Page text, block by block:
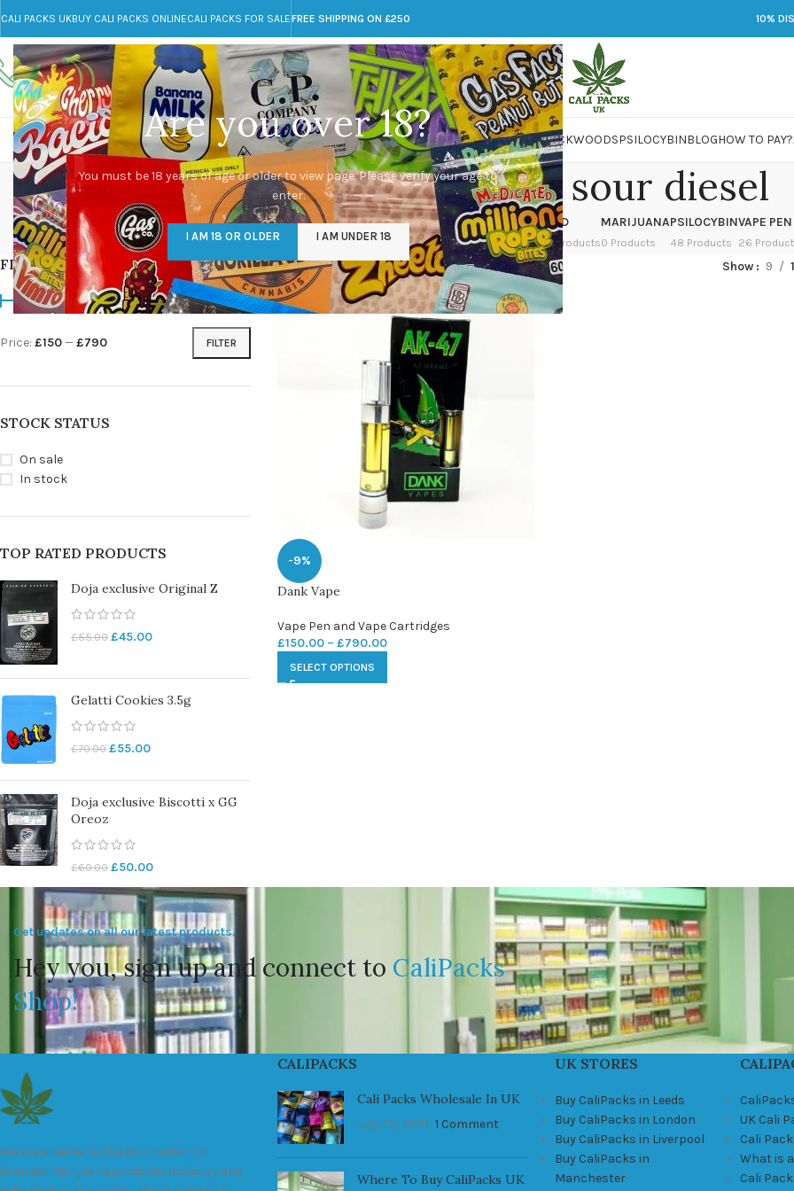
Are you over 18?
You must be 18 years of age or older to view page. Please verify your age to
enter.
I AM 18 OR OLDER I AM UNDER 18
CALI PACKS UKBUY CALI PACKS ONLINECALI PACKS FOR SALEFREE SHIPPING ON £250 10%
Call toll-free
+44 785 259 4635
Any Questions?
info@cali-packs.co.uk
CALI PACKS FOR SALE UKCALI PACKSDOJA JARSDMTLSDMARIJUANAPACKWOODSPSILOCYBINBLOGHOW TO PAY?
dank vapes sour diesel
CALI PACKS UK
154 Products
DMT
11 Products
EDIBLES WEED
16 Products
FLOWER
154 Products
HASH
1 Product
KETAMINE
1 Product
LSD
7 Products
MARIJUANA
0 Products
PSILOCYBIN
48 Products
VAPE
26
FILTER BY PRICE
FILTER
Price: £150—£790
STOCK STATUS
On sale
In stock
TOP RATED PRODUCTS
Doja exclusive Original Z
£55.00 £45.00
Gelatti Cookies 3.5g
£70.00 £55.00
Doja exclusive Biscotti x GG
Oreoz
£60.00 £50.00
Home/Products tagged “dank vapes sour diesel” Show 9
-9%
Dank Vape
Vape Pen and Vape Cartridges
£150.00 – £790.00
SELECT OPTIONS
Get updates on all our latest products.
Hey you, sign up and connect to CaliPacks
Shop!
We are a leader in the distribution of
branded Marijuana products industry and
CALIPACKS
Cali Packs Wholesale In UK
July 23, 2021 1 Comment
Where To Buy CaliPacks UK
UK STORES
Buy CaliPacks in Leeds
Buy CaliPacks in London
Buy CaliPacks in Liverpool
Buy CaliPacks in
Manchester
UK Cali
Cali
What is
Cali